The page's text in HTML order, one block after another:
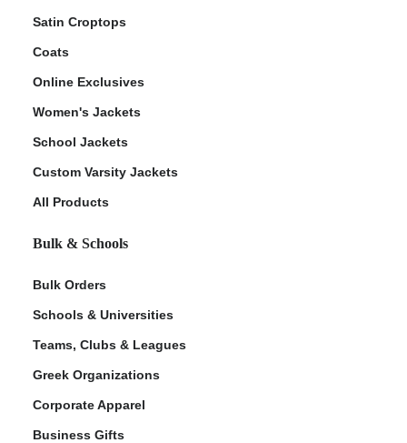
Satin Croptops
Coats
Online Exclusives
Women's Jackets
School Jackets
Custom Varsity Jackets
All Products
Bulk & Schools
Bulk Orders
Schools & Universities
Teams, Clubs & Leagues
Greek Organizations
Corporate Apparel
Business Gifts